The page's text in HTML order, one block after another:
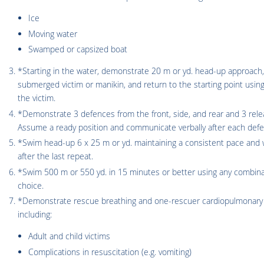
Ice
Moving water
Swamped or capsized boat
*Starting in the water, demonstrate 20 m or yd. head-up
submerged victim or manikin, and return to the starting point
the victim.
*Demonstrate 3 defences from the front, side, and rear and 3
Assume a ready position and communicate verbally after each
*Swim head-up 6 x 25 m or yd. maintaining a consistent pace
after the last repeat.
*Swim 500 m or 550 yd. in 15 minutes or better using any
choice.
*Demonstrate rescue breathing and one-rescuer
including:
Adult and child victims
Complications in resuscitation (e.g. vomiting)